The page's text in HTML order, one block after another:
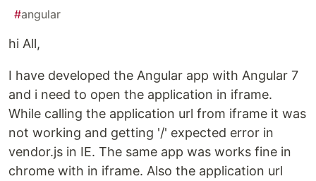
#angular
hi All,
I have developed the Angular app with Angular 7
and i need to open the application in iframe.
While calling the application url from iframe it was
not working and getting '/' expected error in
vendor.js in IE. The same app was works fine in
chrome with in iframe. Also the application url